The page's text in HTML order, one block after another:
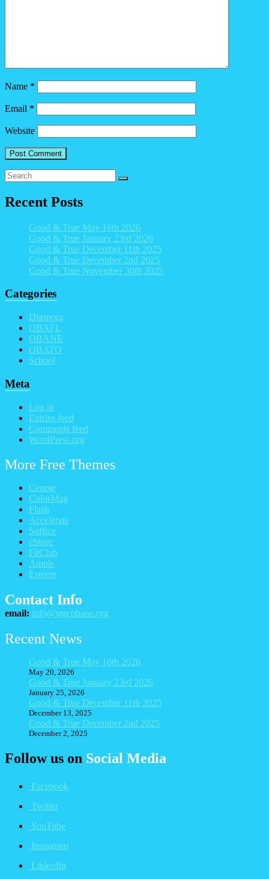
Name *
Email *
Website
Recent Posts
Good & True May 16th 2026
Good & True January 23rd 2026
Good & True December 11th 2025
Good & True December 2nd 2025
Good & True November 30th 2025
Categories
Diaspora
OBAFL
OBANE
OBATO
School
Meta
Log in
Entries feed
Comments feed
WordPress.org
More Free Themes
Cenote
ColorMag
Flash
Accelerate
Suffice
eStore
FitClub
Ample
Esteem
Contact Info
email: info@stgcobane.org
Recent News
Good & True May 16th 2026
May 20, 2026
Good & True January 23rd 2026
January 25, 2026
Good & True December 11th 2025
December 13, 2025
Good & True December 2nd 2025
December 2, 2025
Follow us on Social Media
Facebook
Twitter
YouTube
Instagram
LinkedIn